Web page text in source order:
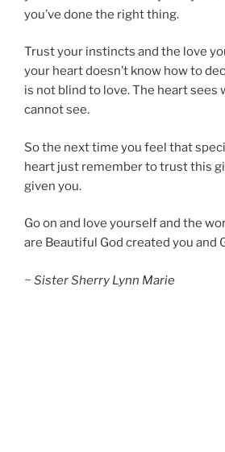
you’ve done the right thing.
Trust your instincts and the love
your heart doesn’t know how to
is not blind to love. The heart sees
cannot see.
So the next time you feel that
heart just remember to trust this
given you.
Go on and love yourself and the
are Beautiful God created you and
~ Sister Sherry Lynn Marie